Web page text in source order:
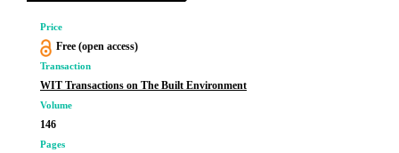
Price
Free (open access)
Transaction
WIT Transactions on The Built Environment
Volume
146
Pages